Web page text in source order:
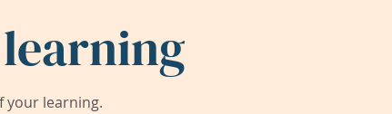
your learning.